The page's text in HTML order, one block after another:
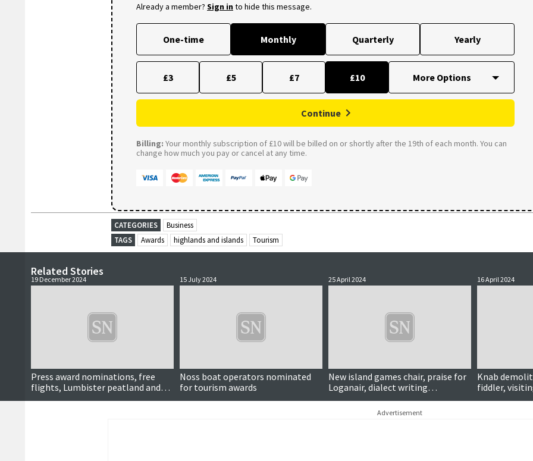
Already a member? Sign into hide this message.
One-time Monthly Quarterly Yearly
£3 £5 £7 £10
Continue
Billing: Your monthly subscription of £10 will be billed on or shortly after the 19th of each month. You can
change how much you pay or cancel at any time.
CATEGORIES
Business
TAGS
Awards highlands and islands Tourism
Related Stories
19 December 2024
Press award nominations, free
flights, Lumbister peatland and
more ...
15 July 2024
Noss boat operators nominated
for tourism awards
25 April 2024
New island games chair, praise for
Loganair, dialect writing
competition, NorthLink’s green
credentials and more …
16 April 2024
Knab
fiddler,
more …
Advertisement